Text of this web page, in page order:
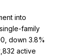
into
family
down 3.8%
active